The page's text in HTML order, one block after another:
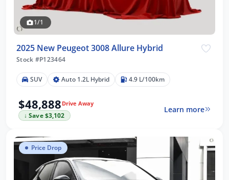
1/1
2025 New Peugeot 3008 Allure Hybrid
Stock #P123464
SUV Auto 1.2L Hybrid 4.9 L/100km
$48,888 Drive Away
↓ Save $3,102
Learn more
Price Drop